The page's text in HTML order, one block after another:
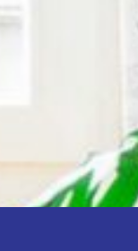
For
Site
Site-
For